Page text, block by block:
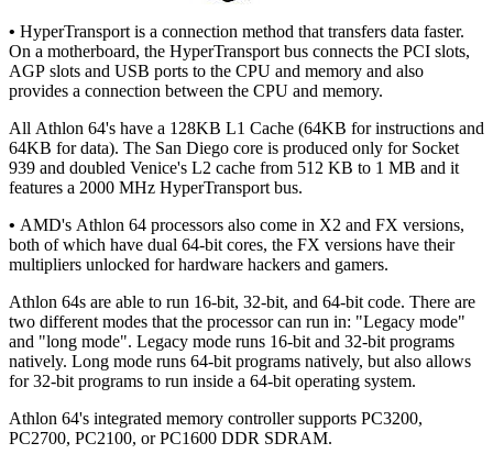
• HyperTransport is a connection method that transfers data faster.
On a motherboard, the HyperTransport bus connects the PCI slots,
AGP slots and USB ports to the CPU and memory and also
provides a connection between the CPU and memory.
All Athlon 64's have a 128KB L1 Cache (64KB for instructions and
64KB for data). The San Diego core is produced only for Socket
939 and doubled Venice's L2 cache from 512 KB to 1 MB and it
features a 2000 MHz HyperTransport bus.
• AMD's Athlon 64 processors also come in X2 and FX versions,
both of which have dual 64-bit cores, the FX versions have their
multipliers unlocked for hardware hackers and gamers.
Athlon 64s are able to run 16-bit, 32-bit, and 64-bit code. There are
two different modes that the processor can run in: "Legacy mode"
and "long mode". Legacy mode runs 16-bit and 32-bit programs
natively. Long mode runs 64-bit programs natively, but also allows
for 32-bit programs to run inside a 64-bit operating system.
Athlon 64's integrated memory controller supports PC3200,
PC2700, PC2100, or PC1600 DDR SDRAM.